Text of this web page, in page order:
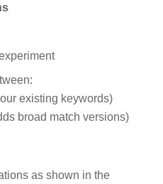
existing keywords)
broad match versions)
as shown in the